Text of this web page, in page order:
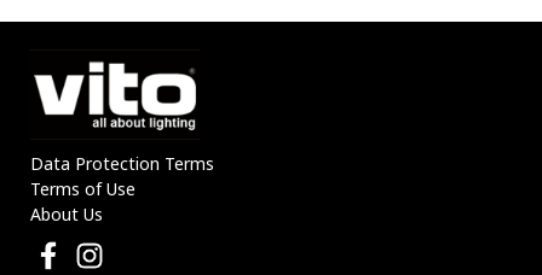
Data Protection Terms
Terms of Use
About Us